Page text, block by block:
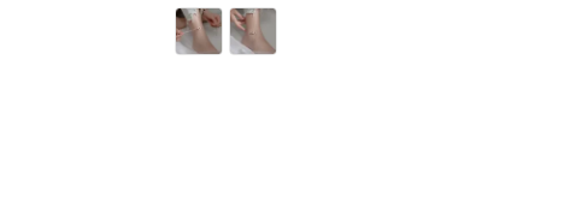
price
price